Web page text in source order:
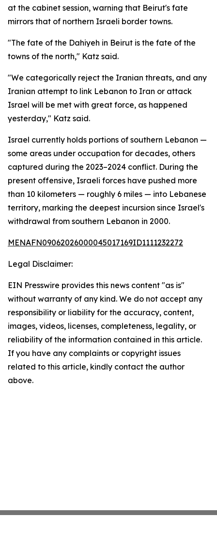
at the cabinet session, warning that Beirut's fate
mirrors that of northern Israeli border towns.
"The fate of the Dahiyeh in Beirut is the fate of the
towns of the north," Katz said.
"We categorically reject the Iranian threats, and any
Iranian attempt to link Lebanon to Iran or attack
Israel will be met with great force, as happened
yesterday," Katz said.
Israel currently holds portions of southern Lebanon —
some areas under occupation for decades, others
captured during the 2023–2024 conflict. During the
present offensive, Israeli forces have pushed more
than 10 kilometers — roughly 6 miles — into Lebanese
territory, marking the deepest incursion since Israel's
withdrawal from southern Lebanon in 2000.
MENAFN09062026000045017169ID1111232272
Legal Disclaimer:
EIN Presswire provides this news content "as is"
without warranty of any kind. We do not accept any
responsibility or liability for the accuracy, content,
images, videos, licenses, completeness, legality, or
reliability of the information contained in this article.
If you have any complaints or copyright issues
related to this article, kindly contact the author
above.